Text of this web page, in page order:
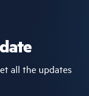
all the updates